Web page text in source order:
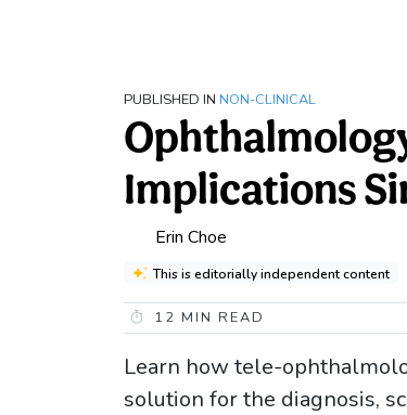
PUBLISHED IN NON-CLINICAL
Implications
Erin Choe
This is editorially independent content
12 MIN READ
Learn how tele-
solution for the diagnosis,